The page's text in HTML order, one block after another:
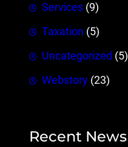
Services (9)
Taxation (5)
Uncategorized (5)
Webstory (23)
Recent News